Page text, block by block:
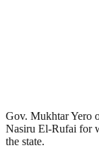
Gov. Mukhtar Yero
Nasiru El-Rufai for
the state.